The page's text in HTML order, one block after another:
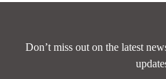
Don’t miss out on the latest